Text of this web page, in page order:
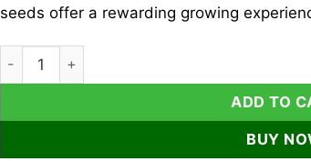
seeds offer a rewarding growing
60+ Golden Bamboo Seeds (Phyllostachys
ADD TO
BUY